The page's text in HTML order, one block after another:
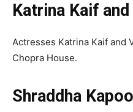
Katrina Kaif
Actresses Katrina Kaif and
Chopra House.
Shraddha